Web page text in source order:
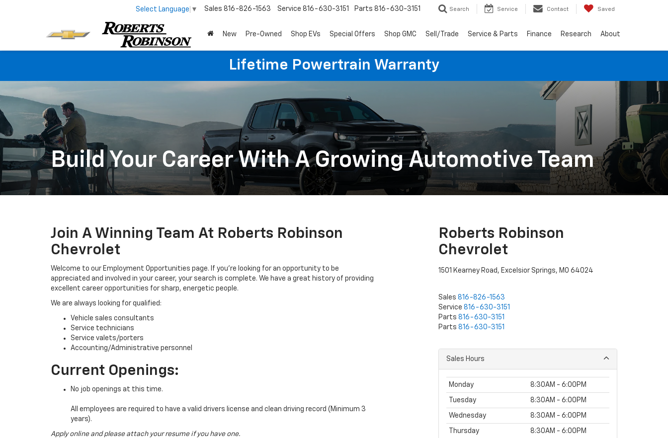
Select Language ▼ Sales 816-826-1563 Service 816-630-3151 Parts 816-630-3151 Search Service Contact Saved
New Pre-Owned Shop EVs Special Offers Shop GMC Sell/Trade Service & Parts Finance Research About
Lifetime Powertrain Warranty
Build Your Career With A Growing Automotive Team
Join A Winning Team At Roberts Robinson
Chevrolet
Welcome to our Employment Opportunities page. If you’re looking for an opportunity to be
appreciated and involved in your career, your search is complete. We have a great history of providing
excellent career opportunities for sharp, energetic people.
We are always looking for qualified:
Vehicle sales consultants
Service technicians
Service valets/porters
Accounting/Administrative personnel
Current Openings:
No job openings at this time.
All employees are required to have a valid drivers license and clean driving record (Minimum 3
years).
Apply online and please attach your resume if you have one.
Roberts Robinson
Chevrolet
1501 Kearney Road, Excelsior Springs, MO 64024
Sales 816-826-1563
Service 816-630-3151
Parts 816-630-3151
Parts 816-630-3151
Sales Hours
Monday 8:30AM - 6:00PM
Tuesday 8:30AM - 6:00PM
Wednesday 8:30AM - 6:00PM
Thursday 8:30AM - 6:00PM